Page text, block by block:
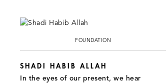
FOUNDATION
SHADI HABIB ALLAH
In the eyes of our present, we hear